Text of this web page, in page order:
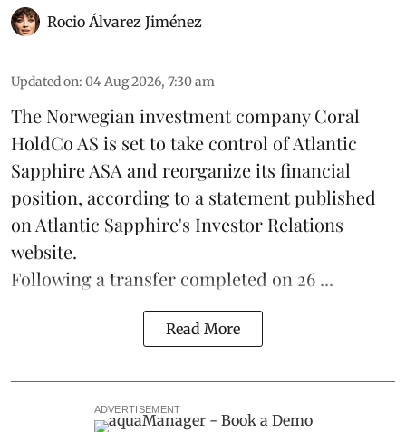
Rocio Álvarez Jiménez
Updated on: 04 Aug 2026, 7:30 am
The Norwegian investment company Coral
HoldCo AS is set to take control of Atlantic
Sapphire ASA and reorganize its financial
position, according to a statement published
on Atlantic Sapphire's Investor Relations
website.
Following a transfer completed on 26 ...
Read More
ADVERTISEMENT